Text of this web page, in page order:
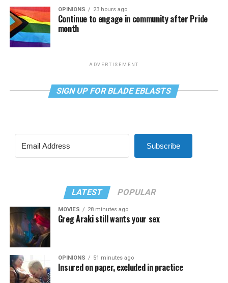
OPINIONS 23 hours ago
Continue to engage in community after Pride
month
ADVERTISEMENT
SIGN UP FOR BLADE EBLASTS
Subscribe
LATEST POPULAR
MOVIES 28 minutes ago
Greg Araki still wants your sex
OPINIONS 51 minutes ago
Insured on paper, excluded in practice